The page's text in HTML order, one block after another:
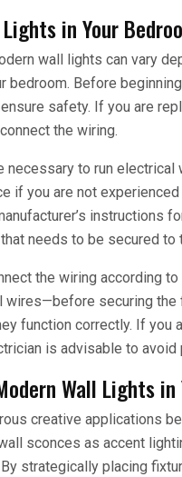
in Your
wall lights can vary
bedroom. Before
safety. If you are
the wiring.
necessary to run electrical
if you are not
instructions
needs to be secured
the wiring according
wires—before securing
function correctly. If you
is advisable to avoid
Wall Lights in
creative applications
sconces as accent
strategically placing